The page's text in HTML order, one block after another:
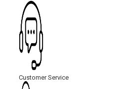
Customer Service